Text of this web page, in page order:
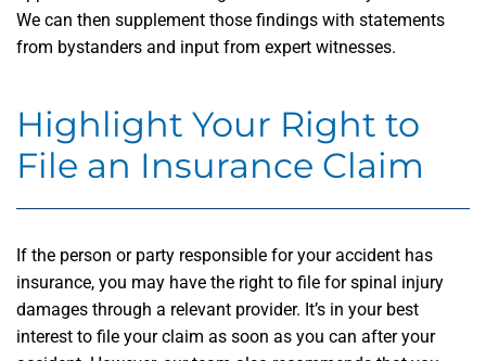
We can then supplement those findings with statements
from bystanders and input from expert witnesses.
Highlight Your Right to
File an Insurance Claim
If the person or party responsible for your accident has
insurance, you may have the right to file for spinal injury
damages through a relevant provider. It’s in your best
interest to file your claim as soon as you can after your